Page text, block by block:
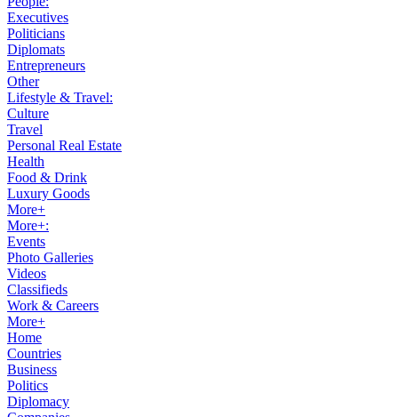
Executives
Politicians
Diplomats
Entrepreneurs
Other
Lifestyle & Travel:
Culture
Travel
Personal Real Estate
Health
Food & Drink
Luxury Goods
More+
More+:
Events
Photo Galleries
Videos
Classifieds
Work & Careers
More+
Home
Countries
Business
Politics
Diplomacy